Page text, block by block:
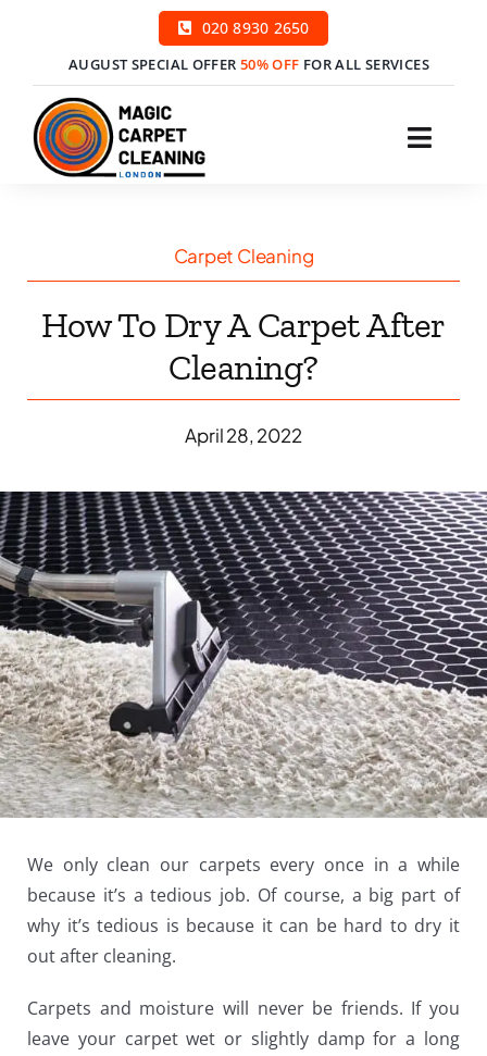
020 8930 2650
AUGUST SPECIAL OFFER 50% OFF FOR ALL SERVICES
Carpet Cleaning
How To Dry A Carpet After
Cleaning?
April 28, 2022
We only clean our carpets every once in a while
because it’s a tedious job. Of course, a big part of
why it’s tedious is because it can be hard to dry it
out after cleaning.
Carpets and moisture will never be friends. If you
leave your carpet wet or slightly damp for a long